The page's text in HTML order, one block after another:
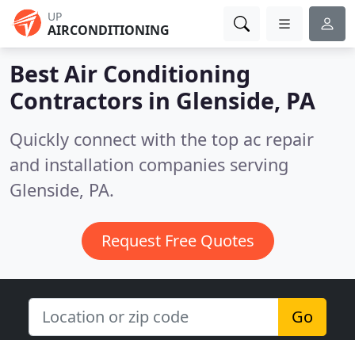
UP
AIRCONDITIONING
Best Air Conditioning
Contractors in Glenside, PA
Quickly connect with the top ac repair
and installation companies serving
Glenside, PA.
Request Free Quotes
Go